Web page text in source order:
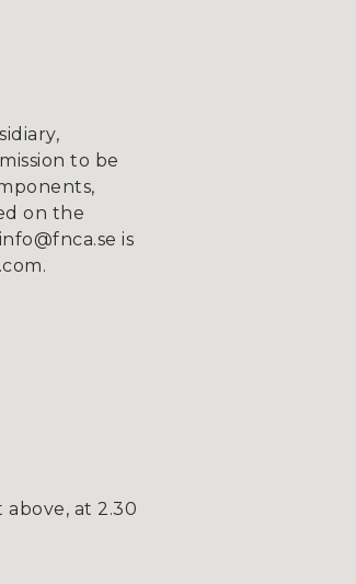
to be
on the
is
at 2.30